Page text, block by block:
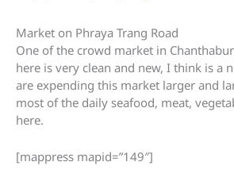
Market on Phraya Trang Road
One of the crowd market in
here is very clean and new, I think is a
are expending this market larger and
most of the daily seafood, meat,
here.
[mappress mapid=”149″]